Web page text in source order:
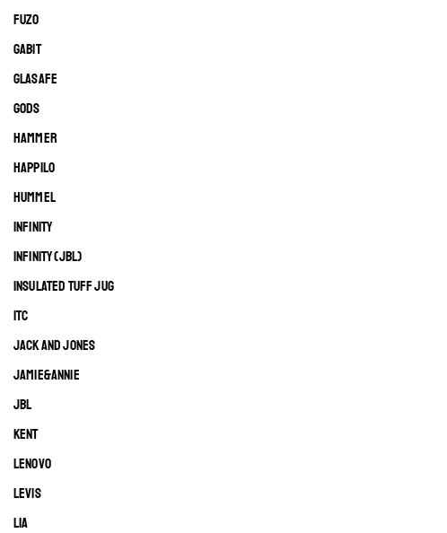
FUZO
GABIT
GLASAFE
GODS
HAMMER
HAPPILO
HUMMEL
INFINITY
INFINITY (JBL)
INSULATED TUFF JUG
ITC
JACK AND JONES
JAMIE&ANNIE
JBL
KENT
LENOVO
LEVIS
LIA